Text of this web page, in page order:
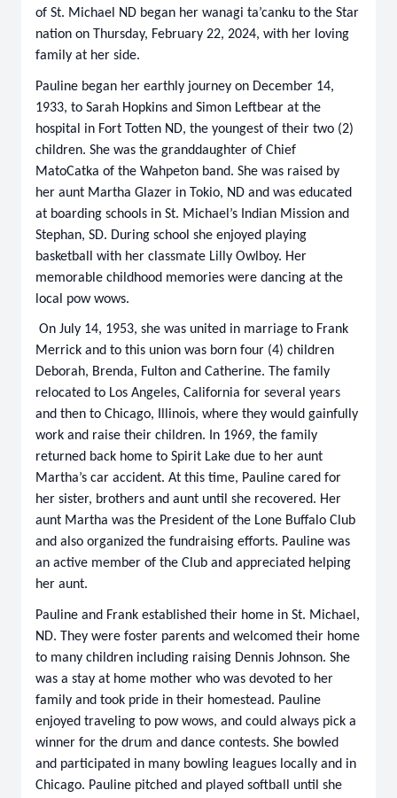
of St. Michael ND began her wanagi ta’canku to the Star
nation on Thursday, February 22, 2024, with her loving
family at her side.
Pauline began her earthly journey on December 14,
1933, to Sarah Hopkins and Simon Leftbear at the
hospital in Fort Totten ND, the youngest of their two (2)
children. She was the granddaughter of Chief
MatoCatka of the Wahpeton band. She was raised by
her aunt Martha Glazer in Tokio, ND and was educated
at boarding schools in St. Michael’s Indian Mission and
Stephan, SD. During school she enjoyed playing
basketball with her classmate Lilly Owlboy. Her
memorable childhood memories were dancing at the
local pow wows.
On July 14, 1953, she was united in marriage to Frank
Merrick and to this union was born four (4) children
Deborah, Brenda, Fulton and Catherine. The family
relocated to Los Angeles, California for several years
and then to Chicago, Illinois, where they would gainfully
work and raise their children. In 1969, the family
returned back home to Spirit Lake due to her aunt
Martha’s car accident. At this time, Pauline cared for
her sister, brothers and aunt until she recovered. Her
aunt Martha was the President of the Lone Buffalo Club
and also organized the fundraising efforts. Pauline was
an active member of the Club and appreciated helping
her aunt.
Pauline and Frank established their home in St. Michael,
ND. They were foster parents and welcomed their home
to many children including raising Dennis Johnson. She
was a stay at home mother who was devoted to her
family and took pride in their homestead. Pauline
enjoyed traveling to pow wows, and could always pick a
winner for the drum and dance contests. She bowled
and participated in many bowling leagues locally and in
Chicago. Pauline pitched and played softball until she